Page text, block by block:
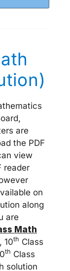
are
the PDF
view
reader
on
along
are
Math
10th Class
th Class
solution